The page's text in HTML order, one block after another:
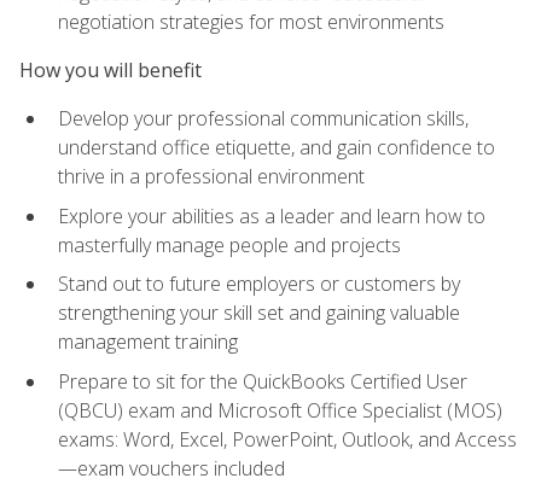
negotiation strategies for most environments
How you will benefit
Develop your professional communication skills,
understand office etiquette, and gain confidence to
thrive in a professional environment
Explore your abilities as a leader and learn how to
masterfully manage people and projects
Stand out to future employers or customers by
strengthening your skill set and gaining valuable
management training
Prepare to sit for the QuickBooks Certified User
(QBCU) exam and Microsoft Office Specialist (MOS)
exams: Word, Excel, PowerPoint, Outlook, and Access
—exam vouchers included